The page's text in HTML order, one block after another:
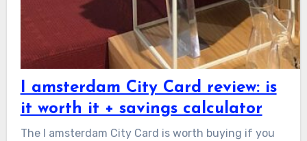
I amsterdam City Card review: is
it worth it + savings calculator
The I amsterdam City Card is worth buying if you